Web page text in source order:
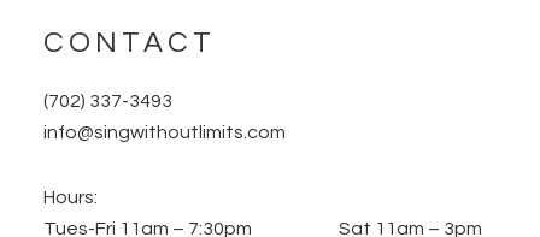
CONTACT
(702) 337-3493
info@singwithoutlimits.com
Hours:
Tues-Fri 11am – 7:30pm Sat 11am – 3pm